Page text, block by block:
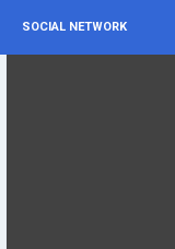
SOCIAL NETWORK